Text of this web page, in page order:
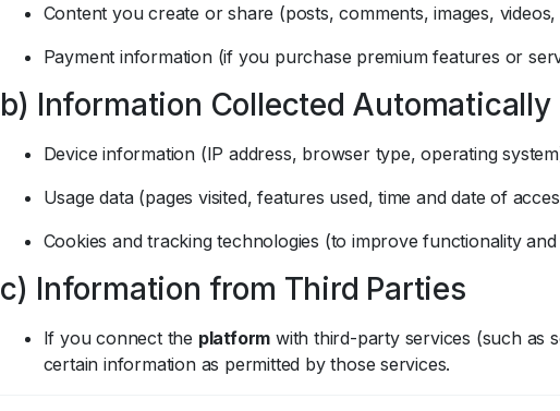
Content you create or share (posts, comments, images, videos,
Payment information (if you purchase premium features or
b) Information Collected Automatically
Device information (IP address, browser type, operating
Usage data (pages visited, features used, time and date of
Cookies and tracking technologies (to improve functionality
c) Information from Third Parties
If you connect the platform with third-party services (such as
certain information as permitted by those services.